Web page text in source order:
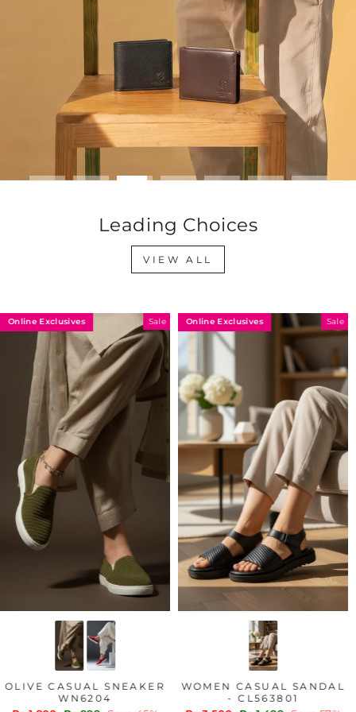
Leading Choices
VIEW ALL
Online Exclusives Sale
OLIVE CASUAL SNEAKER
WN6204
Online Exclusives Sale
WOMEN CASUAL SANDAL
- CL563801